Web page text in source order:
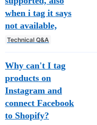
when i tag it says
not available,
Technical Q&A
Why can't I tag
products on
Instagram and
connect Facebook
to Shopify?